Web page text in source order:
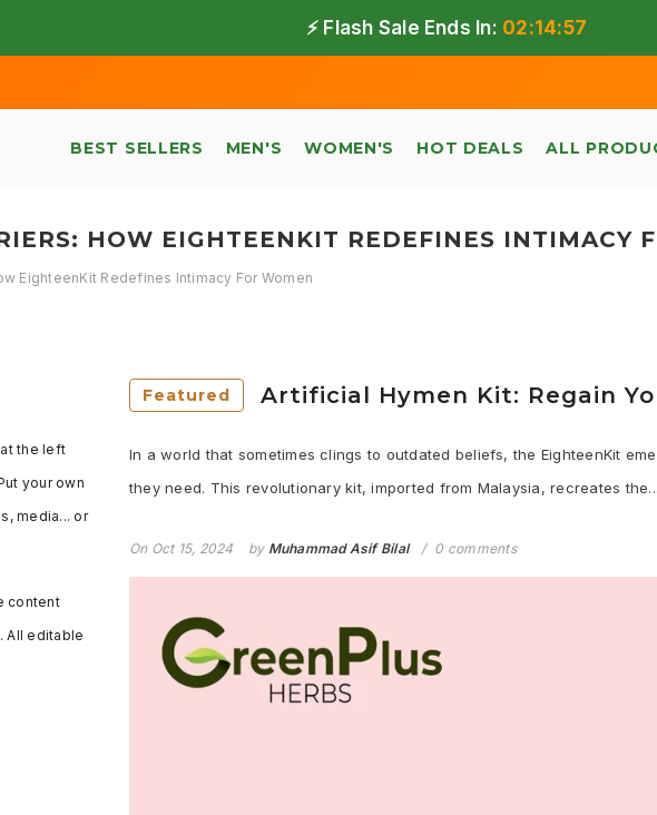
⚡ Flash Sale Ends In: 02:14:56
BEST SELLERS MEN'S WOMEN'S HOT DEALS ALL
HOW EIGHTEENKIT REDEFINES INTIMACY
EighteenKit Redefines Intimacy For Women
the left
your own
media... or
content
All editable
Featured Artificial Hymen Kit: Regain
In a world that sometimes clings to outdated beliefs, the EighteenKit
they need. This revolutionary kit, imported from Malaysia, recreates the...
On Oct 15, 2024 by Muhammad Asif Bilal 0 comments